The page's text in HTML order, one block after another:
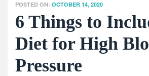
POSTED ON: OCTOBER 14, 2020
6 Things to
Diet for High
Pressure